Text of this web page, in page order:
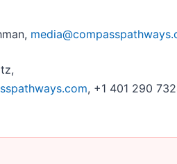
, +1 401 290